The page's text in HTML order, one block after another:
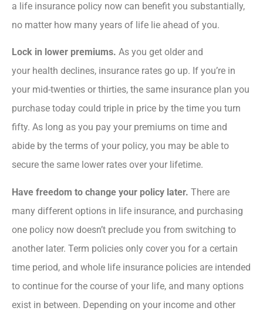
a life insurance policy now can benefit you substantially,
no matter how many years of life lie ahead of you.
Lock in lower premiums. As you get older and
your health declines, insurance rates go up. If you’re in
your mid-twenties or thirties, the same insurance plan you
purchase today could triple in price by the time you turn
fifty. As long as you pay your premiums on time and
abide by the terms of your policy, you may be able to
secure the same lower rates over your lifetime.
Have freedom to change your policy later. There are
many different options in life insurance, and purchasing
one policy now doesn’t preclude you from switching to
another later. Term policies only cover you for a certain
time period, and whole life insurance policies are intended
to continue for the course of your life, and many options
exist in between. Depending on your income and other